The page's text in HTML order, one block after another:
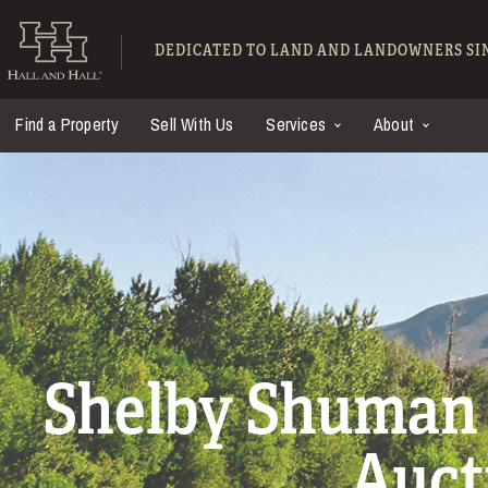
Hall and Hall -
DEDICATED TO LAND AND LANDOWNERS
Find a Property Sell With Us Services About
Shelby